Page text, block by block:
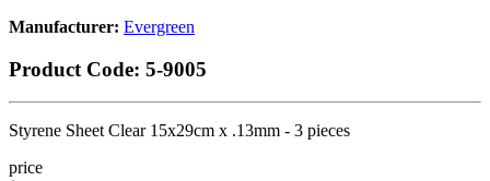
Manufacturer: Evergreen
Product Code: 5-9005
Styrene Sheet Clear 15x29cm x .13mm - 3 pieces
price